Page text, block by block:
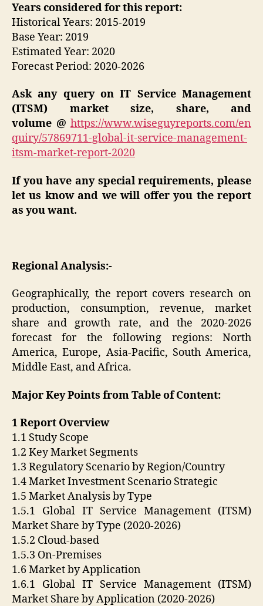
Years considered for this report:
Historical Years: 2015-2019
Base Year: 2019
Estimated Year: 2020
Forecast Period: 2020-2026
Ask any query onIT Service Management
(ITSM) market size, share, and
volume @ https://www.wiseguyreports.com/en
quiry/57869711-global-it-service-management-
itsm-market-report-2020
If you have any special requirements, please
let us know and we will offer you the report
as you want.
Regional Analysis:-
Geographically, the report covers research on
production, consumption, revenue, market
share and growth rate, and the 2020-2026
forecast for the following regions: North
America, Europe, Asia-Pacific, South America,
Middle East, and Africa.
Major Key Points from Table of Content:
1 Report Overview
1.1 Study Scope
1.2 Key Market Segments
1.3 Regulatory Scenario by Region/Country
1.4 Market Investment Scenario Strategic
1.5 Market Analysis by Type
1.5.1 Global IT Service Management (ITSM)
Market Share by Type (2020-2026)
1.5.2 Cloud-based
1.5.3 On-Premises
1.6 Market by Application
1.6.1 Global IT Service Management (ITSM)
Market Share by Application (2020-2026)